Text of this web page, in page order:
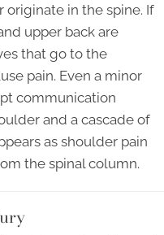
in the spine. If
upper back are
that go to the
pain. Even a minor
communication
and a cascade of
as shoulder pain
the spinal column.